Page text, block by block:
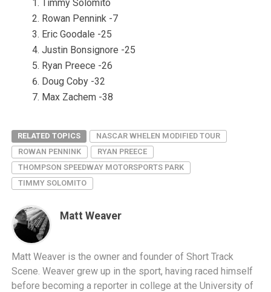
Timmy Solomito
Rowan Pennink -7
Eric Goodale -25
Justin Bonsignore -25
Ryan Preece -26
Doug Coby -32
Max Zachem -38
RELATED TOPICS
NASCAR WHELEN MODIFIED TOUR
ROWAN PENNINK
RYAN PREECE
THOMPSON SPEEDWAY MOTORSPORTS PARK
TIMMY SOLOMITO
Matt Weaver
Matt Weaver is the owner and founder of Short Track
Scene. Weaver grew up in the sport, having raced himself
before becoming a reporter in college at the University of